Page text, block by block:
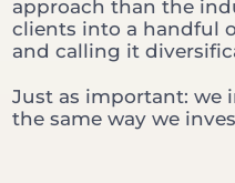
approach than the
clients into a handful
and calling it
Just as important: we
the same way we